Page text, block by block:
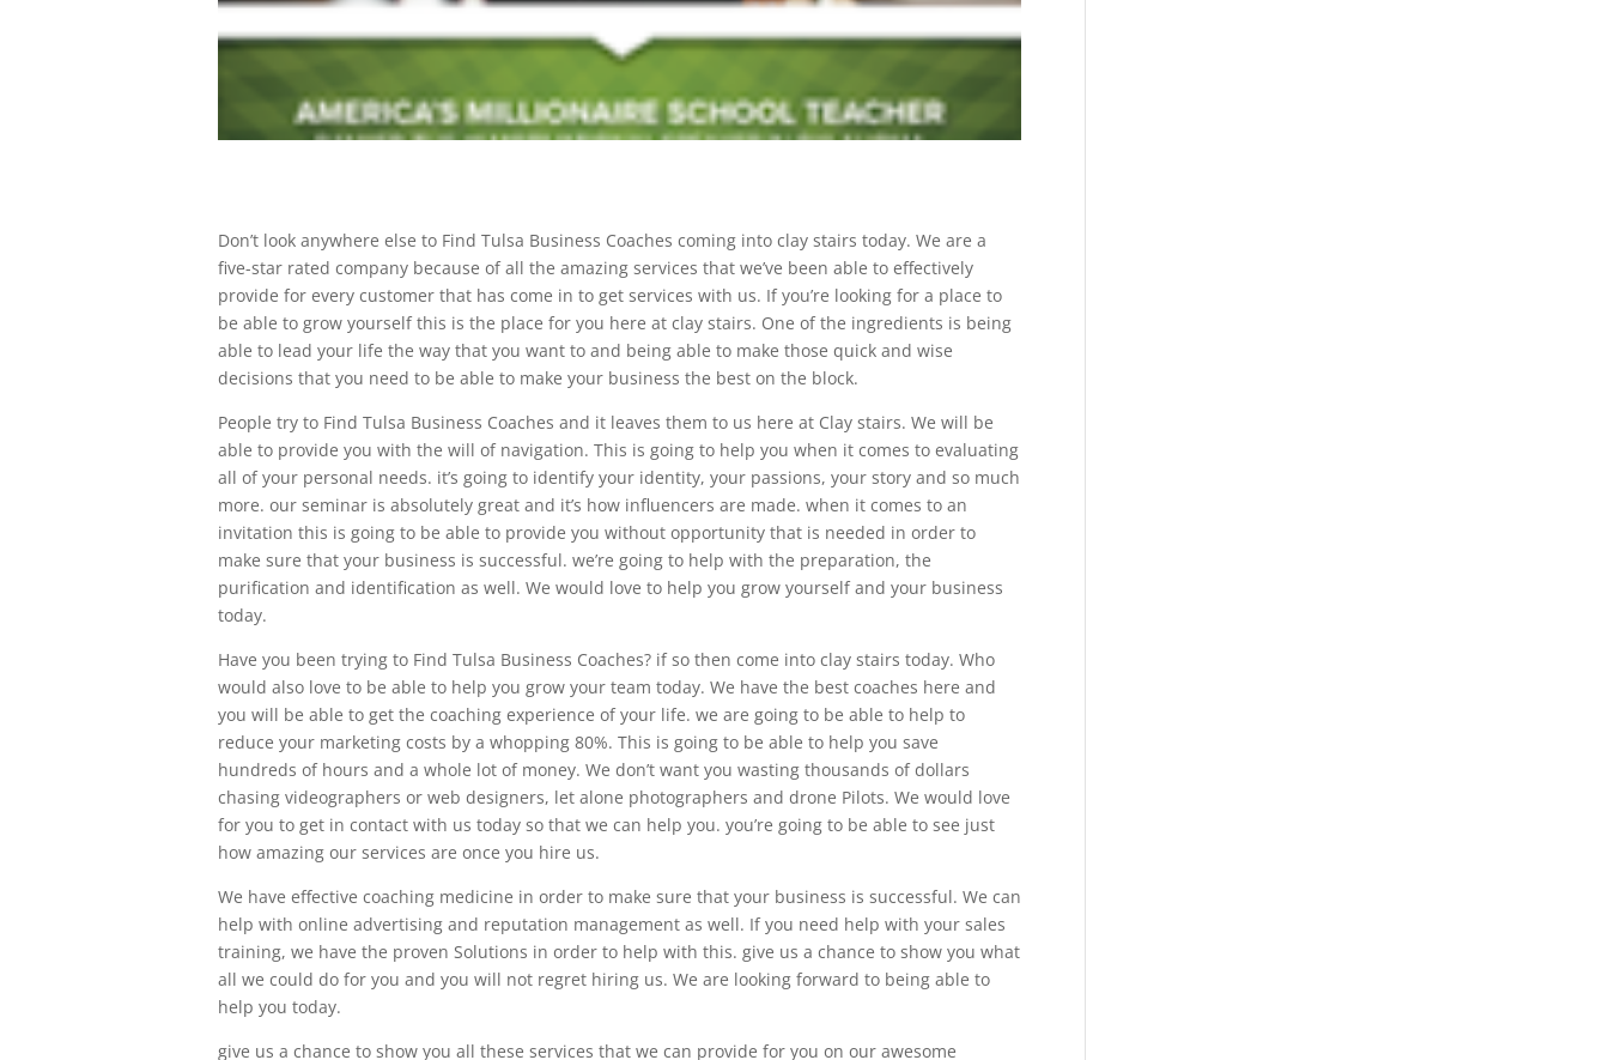
Don’t look anywhere else to Find Tulsa Business Coaches coming into clay stairs today. We are a
five-star rated company because of all the amazing services that we’ve been able to effectively
provide for every customer that has come in to get services with us. If you’re looking for a place to
be able to grow yourself this is the place for you here at clay stairs. One of the ingredients is being
able to lead your life the way that you want to and being able to make those quick and wise
decisions that you need to be able to make your business the best on the block.
People try to Find Tulsa Business Coaches and it leaves them to us here at Clay stairs. We will be
able to provide you with the will of navigation. This is going to help you when it comes to evaluating
all of your personal needs. it’s going to identify your identity, your passions, your story and so much
more. our seminar is absolutely great and it’s how influencers are made. when it comes to an
invitation this is going to be able to provide you without opportunity that is needed in order to
make sure that your business is successful. we’re going to help with the preparation, the
purification and identification as well. We would love to help you grow yourself and your business
today.
Have you been trying to Find Tulsa Business Coaches? if so then come into clay stairs today. Who
would also love to be able to help you grow your team today. We have the best coaches here and
you will be able to get the coaching experience of your life. we are going to be able to help to
reduce your marketing costs by a whopping 80%. This is going to be able to help you save
hundreds of hours and a whole lot of money. We don’t want you wasting thousands of dollars
chasing videographers or web designers, let alone photographers and drone Pilots. We would love
for you to get in contact with us today so that we can help you. you’re going to be able to see just
how amazing our services are once you hire us.
We have effective coaching medicine in order to make sure that your business is successful. We can
help with online advertising and reputation management as well. If you need help with your sales
training, we have the proven Solutions in order to help with this. give us a chance to show you what
all we could do for you and you will not regret hiring us. We are looking forward to being able to
help you today.
give us a chance to show you all these services that we can provide for you on our awesome